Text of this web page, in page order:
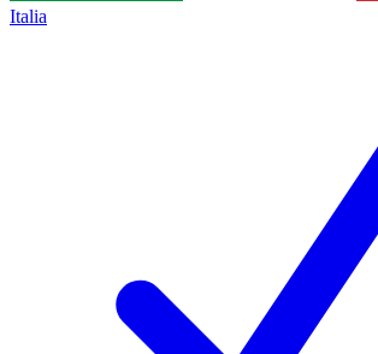
Italia